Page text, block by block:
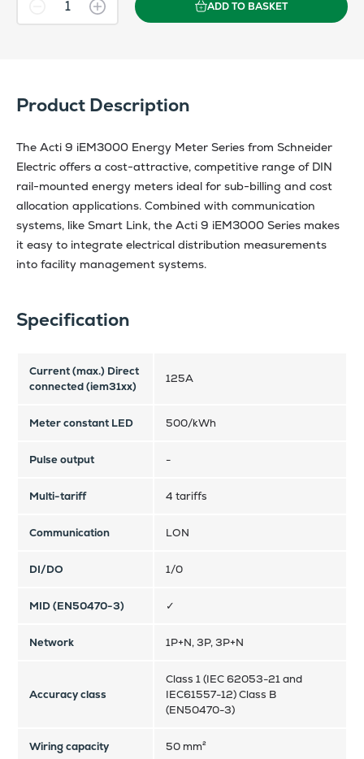
ADD TO BASKET
Product Description
The Acti 9 iEM3000 Energy Meter Series from Schneider
Electric offers a cost-attractive, competitive range of DIN
rail-mounted energy meters ideal for sub-billing and cost
allocation applications. Combined with communication
systems, like Smart Link, the Acti 9 iEM3000 Series makes
it easy to integrate electrical distribution measurements
into facility management systems.
Specification
Current (max.) Direct
connected (iem31xx)
125A
Meter constant LED 500/kWh
Pulse output -
Multi-tariff 4 tariffs
Communication LON
DI/DO 1/0
MID (EN50470-3) ✓
Network 1P+N, 3P, 3P+N
Accuracy class
Class 1 (IEC 62053-21 and
IEC61557-12) Class B
(EN50470-3)
Wiring capacity 50 mm²